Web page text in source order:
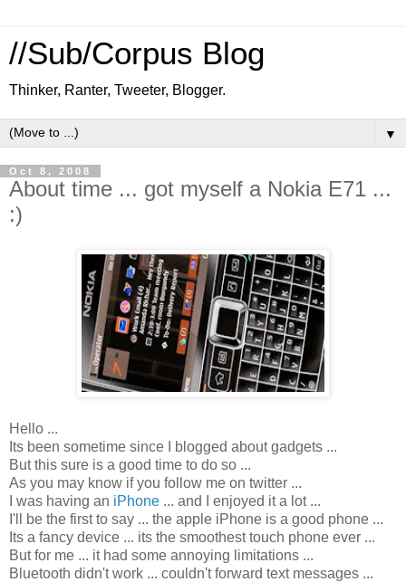
//Sub/Corpus Blog
Thinker, Ranter, Tweeter, Blogger.
▼
Oct 8, 2008
About time ... got myself a Nokia E71 ...
:)
Hello ...
Its been sometime since I blogged about gadgets ...
But this sure is a good time to do so ...
As you may know if you follow me on twitter ...
I was having an iPhone ... and I enjoyed it a lot ...
I'll be the first to say ... the apple iPhone is a good phone ...
Its a fancy device ... its the smoothest touch phone ever ...
But for me ... it had some annoying limitations ...
Bluetooth didn't work ... couldn't forward text messages ...